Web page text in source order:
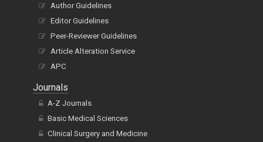
Author Guidelines
Editor Guidelines
Peer-Reviewer Guidelines
Article Alteration Service
APC
Journals
A-Z Journals
Basic Medical Sciences
Clinical Surgery and Medicine